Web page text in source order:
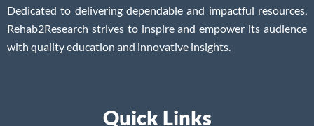
Dedicated to delivering dependable and impactful resources,
Rehab2Research strives to inspire and empower its audience
with quality education and innovative insights.
Quick Links